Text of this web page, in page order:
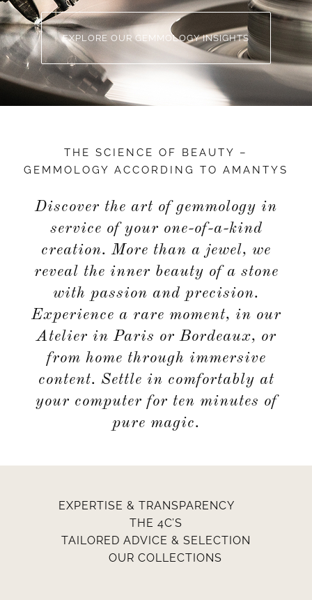
EXPLORE OUR GEMMOLOGY INSIGHTS
THE SCIENCE OF BEAUTY –
GEMMOLOGY ACCORDING TO AMANTYS
Discover the art of gemmology in
service of your one-of-a-kind
creation. More than a jewel, we
reveal the inner beauty of a stone
with passion and precision.
Experience a rare moment, in our
Atelier in Paris or Bordeaux, or
from home through immersive
content. Settle in comfortably at
your computer for ten minutes of
pure magic.
EXPERTISE & TRANSPARENCY
THE 4C’S
TAILORED ADVICE & SELECTION
OUR COLLECTIONS